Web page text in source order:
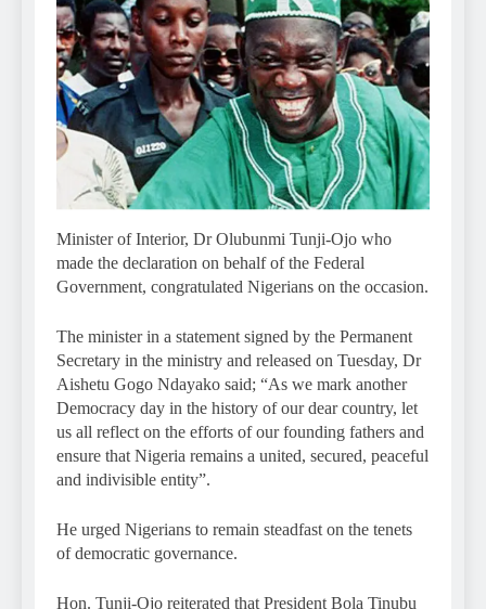
Minister of Interior, Dr Olubunmi Tunji-Ojo who
made the declaration on behalf of the Federal
Government, congratulated Nigerians on the occasion.
The minister in a statement signed by the Permanent
Secretary in the ministry and released on Tuesday, Dr
Aishetu Gogo Ndayako said; “As we mark another
Democracy day in the history of our dear country, let
us all reflect on the efforts of our founding fathers and
ensure that Nigeria remains a united, secured, peaceful
and indivisible entity”.
He urged Nigerians to remain steadfast on the tenets
of democratic governance.
Hon. Tunji-Ojo reiterated that President Bola Tinubu